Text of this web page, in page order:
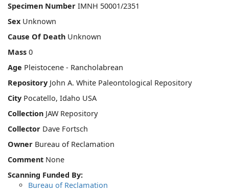
Specimen Number IMNH 50001/2351
Sex Unknown
Cause Of Death Unknown
Mass 0
Age Pleistocene - Rancholabrean
Repository John A. White Paleontological Repository
City Pocatello, Idaho USA
Collection JAW Repository
Collector Dave Fortsch
Owner Bureau of Reclamation
Comment None
Scanning Funded By:
Bureau of Reclamation